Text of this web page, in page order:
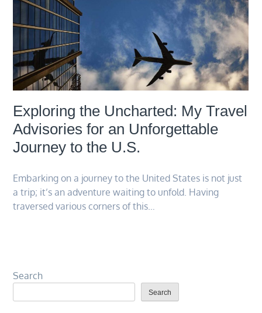
Exploring the Uncharted: My Travel
Advisories for an Unforgettable
Journey to the U.S.
Embarking on a journey to the United States is not just
a trip; it’s an adventure waiting to unfold. Having
traversed various corners of this…
Search
Search